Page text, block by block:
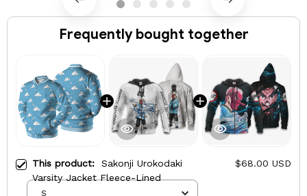
Frequently bought together
This product: Sakonji Urokodaki
Varsity Jacket Fleece-Lined
$68.00 USD
S